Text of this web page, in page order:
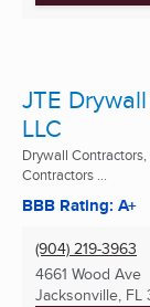
JTE
LLC
Drywall
Contractors ...
BBB Rating: A+
(904) 219-3963
4661 Wood Ave
Jacksonville, FL